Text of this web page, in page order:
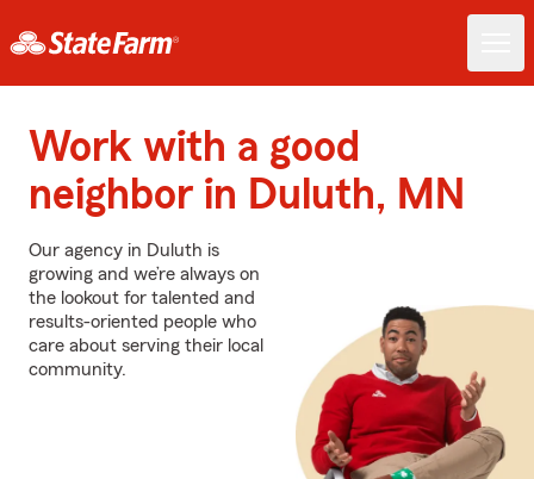
Work with a good
neighbor in Duluth, MN
Our agency in Duluth is
growing and we’re always on
the lookout for talented and
results-oriented people who
care about serving their local
community.